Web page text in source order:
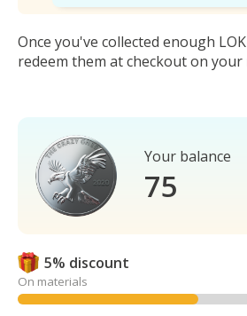
Once you've collected enough
redeem them at checkout on your
Your balance
75
5% discount
On materials